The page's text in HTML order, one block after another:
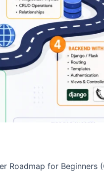
Roadmap for Beginners